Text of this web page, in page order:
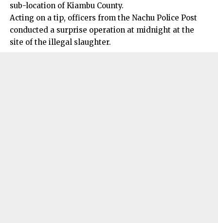
sub-location of Kiambu County.
Acting on a tip, officers from the Nachu Police Post
conducted a surprise operation at midnight at the
site of the illegal slaughter.